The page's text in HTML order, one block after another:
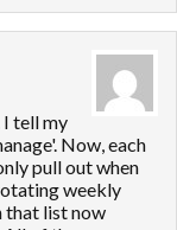
I tell my
Now, each
pull out when
weekly
that list now